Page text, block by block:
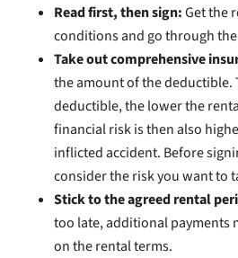
Read first, then sign:Get the
conditions and go through
Take out comprehensive
the amount of the deductible.
deductible, the lower the
financial risk is then also
inflicted accident. Before
consider the risk you want to
Stick to the agreed rental
too late, additional payments
on the rental terms.